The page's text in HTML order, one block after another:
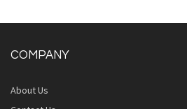
COMPANY
About Us